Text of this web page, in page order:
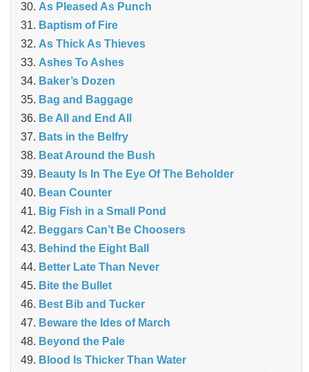
As Pleased As Punch
Baptism of Fire
As Thick As Thieves
Ashes To Ashes
Baker’s Dozen
Bag and Baggage
Be All and End All
Bats in the Belfry
Beat Around the Bush
Beauty Is In The Eye Of The Beholder
Bean Counter
Big Fish in a Small Pond
Beggars Can’t Be Choosers
Behind the Eight Ball
Better Late Than Never
Bite the Bullet
Best Bib and Tucker
Beware the Ides of March
Beyond the Pale
Blood Is Thicker Than Water